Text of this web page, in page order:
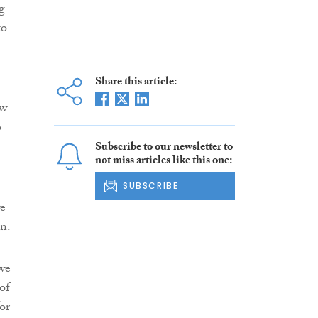
Share this article:
Subscribe to our newsletter to
not miss articles like this one:
SUBSCRIBE